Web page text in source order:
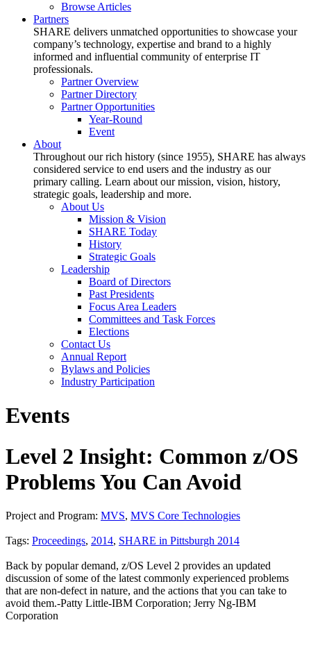
Browse Articles
Partners
SHARE delivers unmatched opportunities to showcase your
company’s technology, expertise and brand to a highly
informed and influential community of enterprise IT
professionals.
Partner Overview
Partner Directory
Partner Opportunities
Year-Round
Event
About
Throughout our rich history (since 1955), SHARE has always
considered service to end users and the industry as our
primary calling. Learn about our mission, vision, history,
strategic goals, leadership and more.
About Us
Mission & Vision
SHARE Today
History
Strategic Goals
Leadership
Board of Directors
Past Presidents
Focus Area Leaders
Committees and Task Forces
Elections
Contact Us
Annual Report
Bylaws and Policies
Industry Participation
Events
Level 2 Insight: Common z/OS
Problems You Can Avoid
Project and Program: MVS, MVS Core Technologies
Tags: Proceedings, 2014, SHARE in Pittsburgh 2014
Back by popular demand, z/OS Level 2 provides an updated
discussion of some of the latest commonly experienced problems
that are non-defect in nature, and the actions that you can take to
avoid them.-Patty Little-IBM Corporation; Jerry Ng-IBM
Corporation